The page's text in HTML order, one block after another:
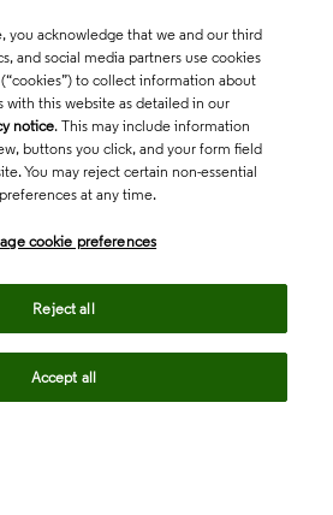
you acknowledge that we and our third
and social media partners use cookies
to collect information about
with this website as detailed in our
notice. This may include information
buttons you click, and your form field
You may reject certain non-essential
at any time.
cookie preferences
Reject all
Accept all